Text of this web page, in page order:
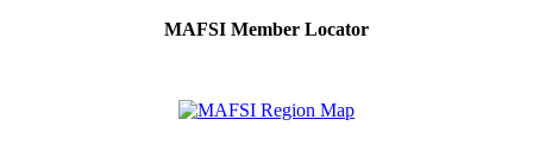
MAFSI Member Locator